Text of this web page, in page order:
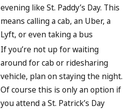
evening like St. Paddy’s Day. This
means calling a cab, an Uber, a
Lyft, or even taking a bus
If you’re not up for waiting
around for cab or ridesharing
vehicle, plan on staying the night.
Of course this is only an option if
you attend a St. Patrick’s Day